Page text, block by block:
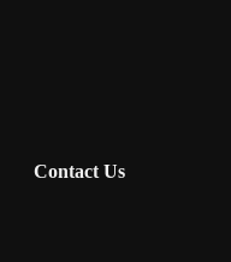
Contact Us